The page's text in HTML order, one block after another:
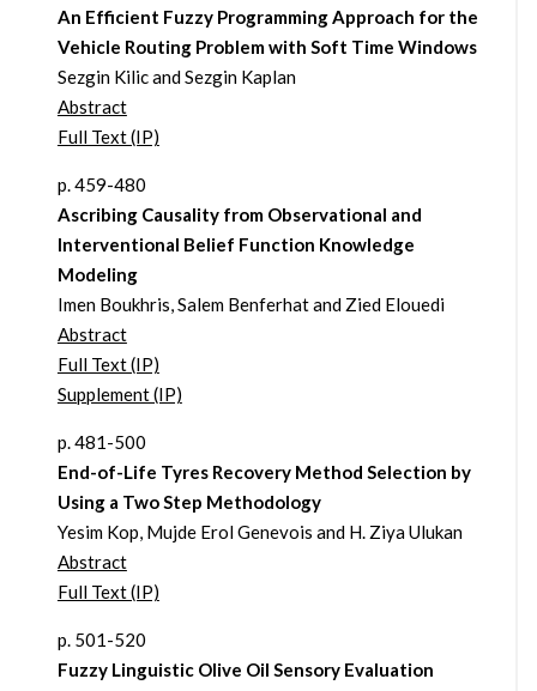
An Efficient Fuzzy Programming Approach for the
Vehicle Routing Problem with Soft Time Windows
Sezgin Kilic and Sezgin Kaplan
Abstract
Full Text (IP)
p. 459-480
Ascribing Causality from Observational and
Interventional Belief Function Knowledge
Modeling
Imen Boukhris, Salem Benferhat and Zied Elouedi
Abstract
Full Text (IP)
Supplement (IP)
p. 481-500
End-of-Life Tyres Recovery Method Selection by
Using a Two Step Methodology
Yesim Kop, Mujde Erol Genevois and H. Ziya Ulukan
Abstract
Full Text (IP)
p. 501-520
Fuzzy Linguistic Olive Oil Sensory Evaluation